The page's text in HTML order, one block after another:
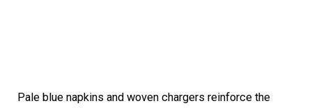
Pale blue napkins and woven chargers reinforce the